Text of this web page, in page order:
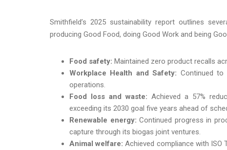
Smithfield’s 2025 sustainability report outlines
producing Good Food, doing Good Work and being
Food safety: Maintained zero product recalls
Workplace Health and Safety: Continued to
operations.
Food loss and waste: Achieved a 57%
exceeding its 2030 goal five years ahead of
Renewable energy: Continued progress in
capture through its biogas joint ventures.
Animal welfare: Achieved compliance with ISO